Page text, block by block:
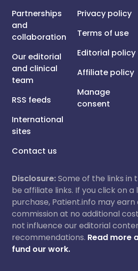
Partnerships
and
collaboration
Our editorial
and clinical
team
RSS feeds
International
sites
Contact us
Privacy policy
Terms of use
Editorial policy
Affiliate policy
Manage
consent
Disclosure:Some of the links in
be affiliate links. If you click on a
purchase, Patient.info may earn
commission at no additional
not influence our editorial
recommendations. Read more
fund our work.